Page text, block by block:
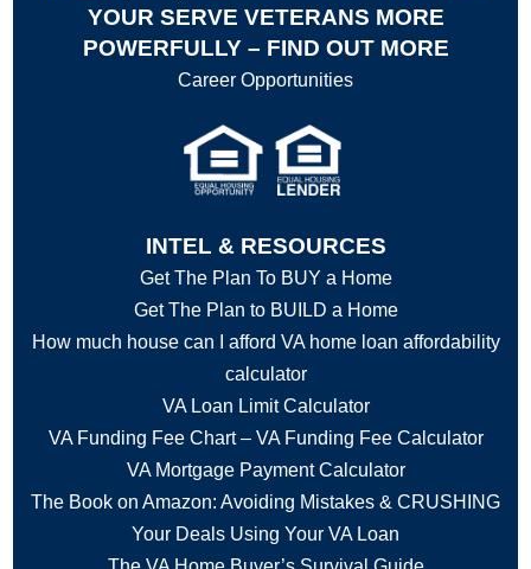
YOUR SERVE VETERANS MORE
POWERFULLY – FIND OUT MORE
Career Opportunities
INTEL & RESOURCES
Get The Plan To BUY a Home
Get The Plan to BUILD a Home
How much house can I afford VA home loan affordability
calculator
VA Loan Limit Calculator
VA Funding Fee Chart – VA Funding Fee Calculator
VA Mortgage Payment Calculator
The Book on Amazon: Avoiding Mistakes & CRUSHING
Your Deals Using Your VA Loan